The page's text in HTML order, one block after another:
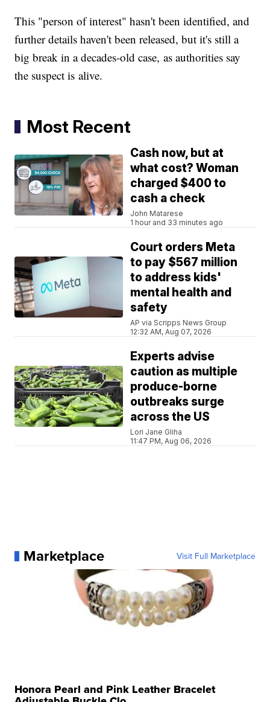
This "person of interest" hasn't been identified, and
further details haven't been released, but it's still a
big break in a decades-old case, as authorities say
the suspect is alive.
Most Recent
Cash now, but at
what cost? Woman
charged $400 to
cash a check
John Matarese
1 hour and 33 minutes ago
Court orders Meta
to pay $567 million
to address kids'
mental health and
safety
AP via Scripps News Group
12:32 AM, Aug 07, 2026
Experts advise
caution as multiple
produce-borne
outbreaks surge
across the US
Lori Jane Gliha
11:47 PM, Aug 06, 2026
Marketplace Visit Full Marketplace
Honora Pearl and Pink Leather Bracelet